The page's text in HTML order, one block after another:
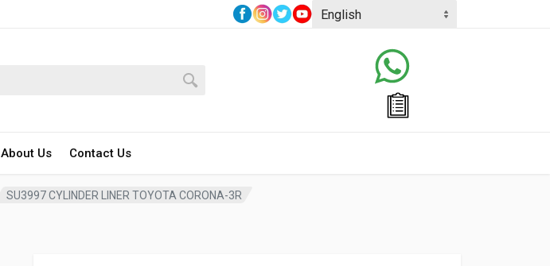
About Us Contact Us
SU3997 CYLINDER LINER TOYOTA CORONA-3R